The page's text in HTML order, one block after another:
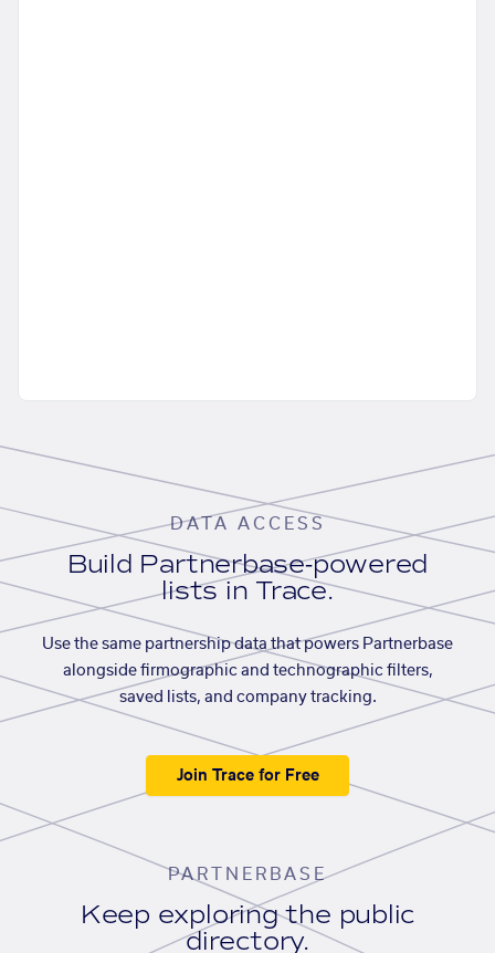
DATA ACCESS
Build Partnerbase-powered
lists in Trace.
Use the same partnership data that powers Partnerbase
alongside firmographic and technographic filters,
saved lists, and company tracking.
Join Trace for Free
PARTNERBASE
Keep exploring the public
directory.